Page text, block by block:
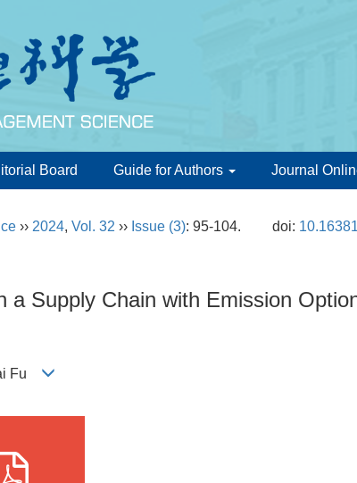
Board Guide for Authors Journal
›› 2024, Vol. 32 ›› Issue (3): 95-104. doi:
a Supply Chain with Emission
Fu